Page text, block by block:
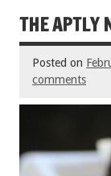
THE APTLY
Posted on
comments